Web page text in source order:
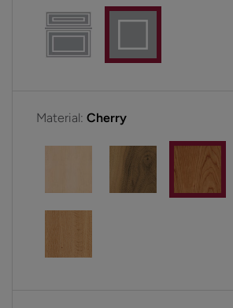
Material: Cherry